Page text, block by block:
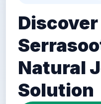
Discover
Natural
Solution